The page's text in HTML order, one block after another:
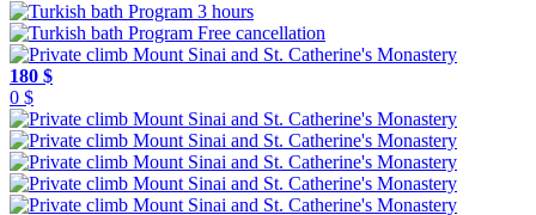
3 hours
Free cancellation
180 $
0 $